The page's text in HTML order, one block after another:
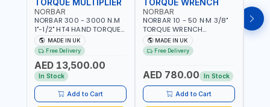
TORQUE MULTIPLIER
NORBAR
NORBAR 300 - 3000 N.M
1"-1/2" HT4 HAND TORQUE
MULTIPLIER | ANTI WIND-UP
RATCHET AND STRAIGHT
REACTION ARM | 15.5:1
RATIO | MADE IN UK
MADE IN UK
Free Delivery
AED 13,500.00
In Stock
Add to Cart
TORQUE WRENCH
NORBAR
NORBAR 10 - 50 N·M 3/8"
TORQUE WRENCH
ADJUSTABLE RATCHET
MDL50 15002 | ACCURACY
±3% | MADE IN UK
MADE IN UK
Free Delivery
AED 780.00 In Stock
Add to Cart